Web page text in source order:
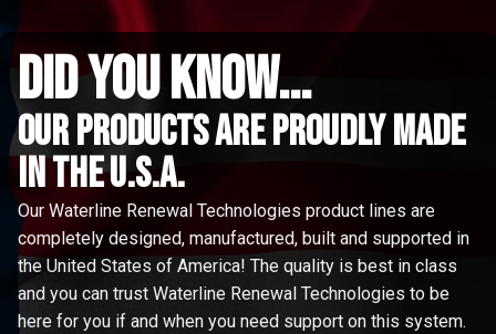
did you know...
Our Products are proudly made
in the u.s.a.
Our Waterline Renewal Technologies product lines are
completely designed, manufactured, built and supported in
the United States of America! The quality is best in class
and you can trust Waterline Renewal Technologies to be
here for you if and when you need support on this system.